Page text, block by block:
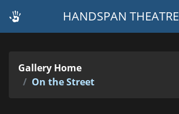
HANDSPAN THEATRE
Gallery Home
On the Street